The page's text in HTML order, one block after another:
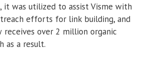
it was utilized to assist Visme with
efforts for link building, and
over 2 million organic
as a result.